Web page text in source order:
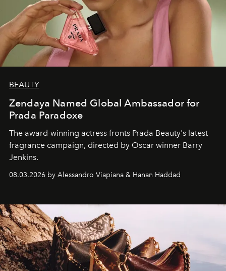
BEAUTY
Zendaya Named Global Ambassador for
Prada Paradoxe
The award-winning actress fronts Prada Beauty's latest
fragrance campaign, directed by Oscar winner Barry
Jenkins.
08.03.2026 by Alessandro Viapiana & Hanan Haddad